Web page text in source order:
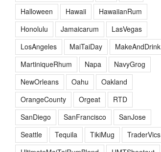
Halloween
Hawaii
HawaiianRum
Honolulu
Jamaicarum
LasVegas
LosAngeles
MaiTaiDay
MakeAndDrink
MartiniqueRhum
Napa
NavyGrog
NewOrleans
Oahu
Oakland
OrangeCounty
Orgeat
RTD
SanDiego
SanFrancisco
SanJose
Seattle
Tequila TikiMug
TraderVics